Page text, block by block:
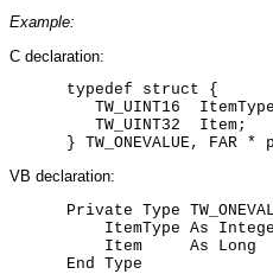
Example:
C declaration:
typedef struct {
TW_UINT16
TW_UINT32  Item;
} TW_ONEVALUE, FAR *
VB declaration:
Private Type
ItemType As Integer
Item     As Long
End Type